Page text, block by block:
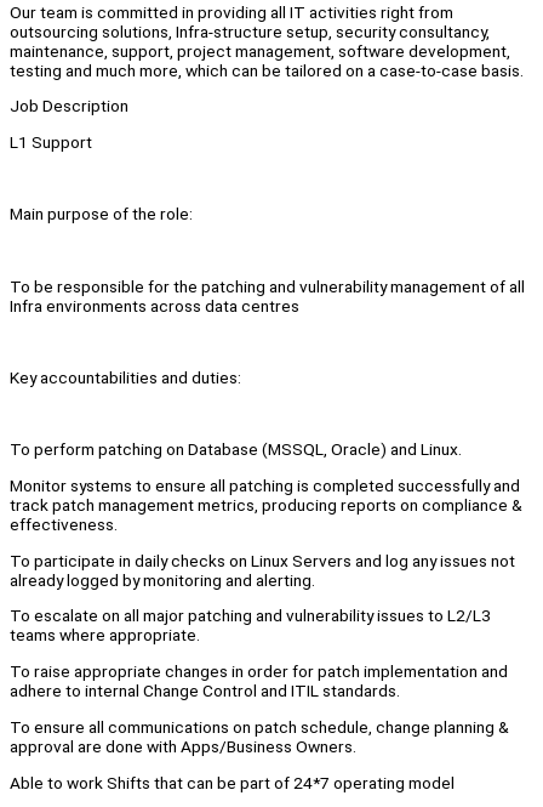
Our team is committed in providing all IT activities right from
outsourcing solutions, Infra-structure setup, security consultancy,
maintenance, support, project management, software development,
testing and much more, which can be tailored on a case-to-case basis.
Job Description
L1 Support
Main purpose of the role:
To be responsible for the patching and vulnerability management of all
Infra environments across data centres
Key accountabilities and duties:
To perform patching on Database (MSSQL, Oracle) and Linux.
Monitor systems to ensure all patching is completed successfully and
track patch management metrics, producing reports on compliance &
effectiveness.
To participate in daily checks on Linux Servers and log any issues not
already logged by monitoring and alerting.
To escalate on all major patching and vulnerability issues to L2/L3
teams where appropriate.
To raise appropriate changes in order for patch implementation and
adhere to internal Change Control and ITIL standards.
To ensure all communications on patch schedule, change planning &
approval are done with Apps/Business Owners.
Able to work Shifts that can be part of 24*7 operating model